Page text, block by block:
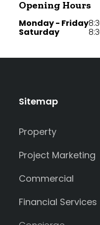
Opening Hours
Monday - Friday
Saturday
Sitemap
Property
Project Marketing
Commercial
Financial Services